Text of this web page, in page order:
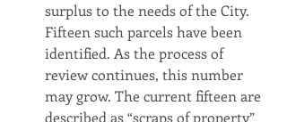
surplus to the needs of the City.
Fifteen such parcels have been
identified. As the process of
review continues, this number
may grow. The current fifteen are
described as “scraps of property”